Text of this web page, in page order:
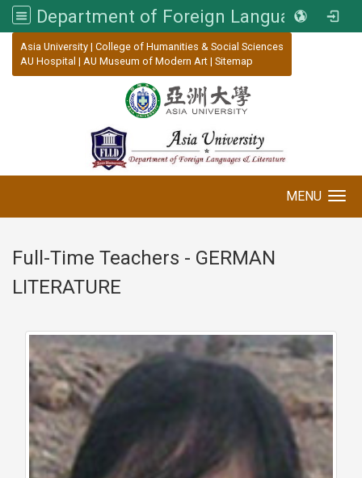
Department of Foreign Languages and Literature, Asia University
Asia University | College of Humanities & Social Sciences
AU Hospital | AU Museum of Modern Art | Sitemap
MENU
Full-Time Teachers - GERMAN
LITERATURE